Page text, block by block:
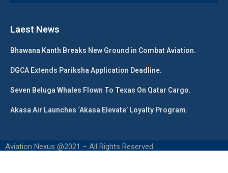
Laest News
Bhawana Kanth Breaks New Ground in Combat Aviation.
DGCA Extends Pariksha Application Deadline.
Seven Beluga Whales Flown To Texas On Qatar Cargo.
Akasa Air Launches ‘Akasa Elevate’ Loyalty Program.
Aviation Nexus @2021 – All Rights Reserved.